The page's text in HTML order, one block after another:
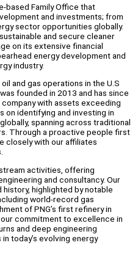
based Family Office that
and investments; from
sector opportunities globally.
and secure cleaner
on its extensive financial
energy development and
industry.
and gas operations in the U.S
founded in 2013 and has since
with assets exceeding
on identifying and investing in
spanning across traditional
Through a proactive people first
closely with our affiliates
activities, offering
and consultancy. Our
highlighted by notable
world-record gas
of PNG’s first refinery in
commitment to excellence in
and deep engineering
today’s evolving energy